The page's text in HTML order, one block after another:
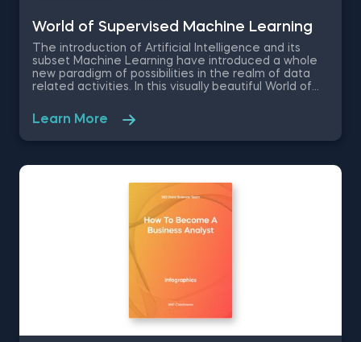
World of Supervised Machine Learning
Тhe introduction of Artificial Intelligence and its
subset Machine Learning have introduced a whole
new paradigm of possibilities in the realm of data
related activities. In this visually beautiful World of
giving essential information on all the different types
of supervised machine learning, starting from the
least complex - Linear Regression, to the most
in this free pdf infographic are the advantages and
Learn More